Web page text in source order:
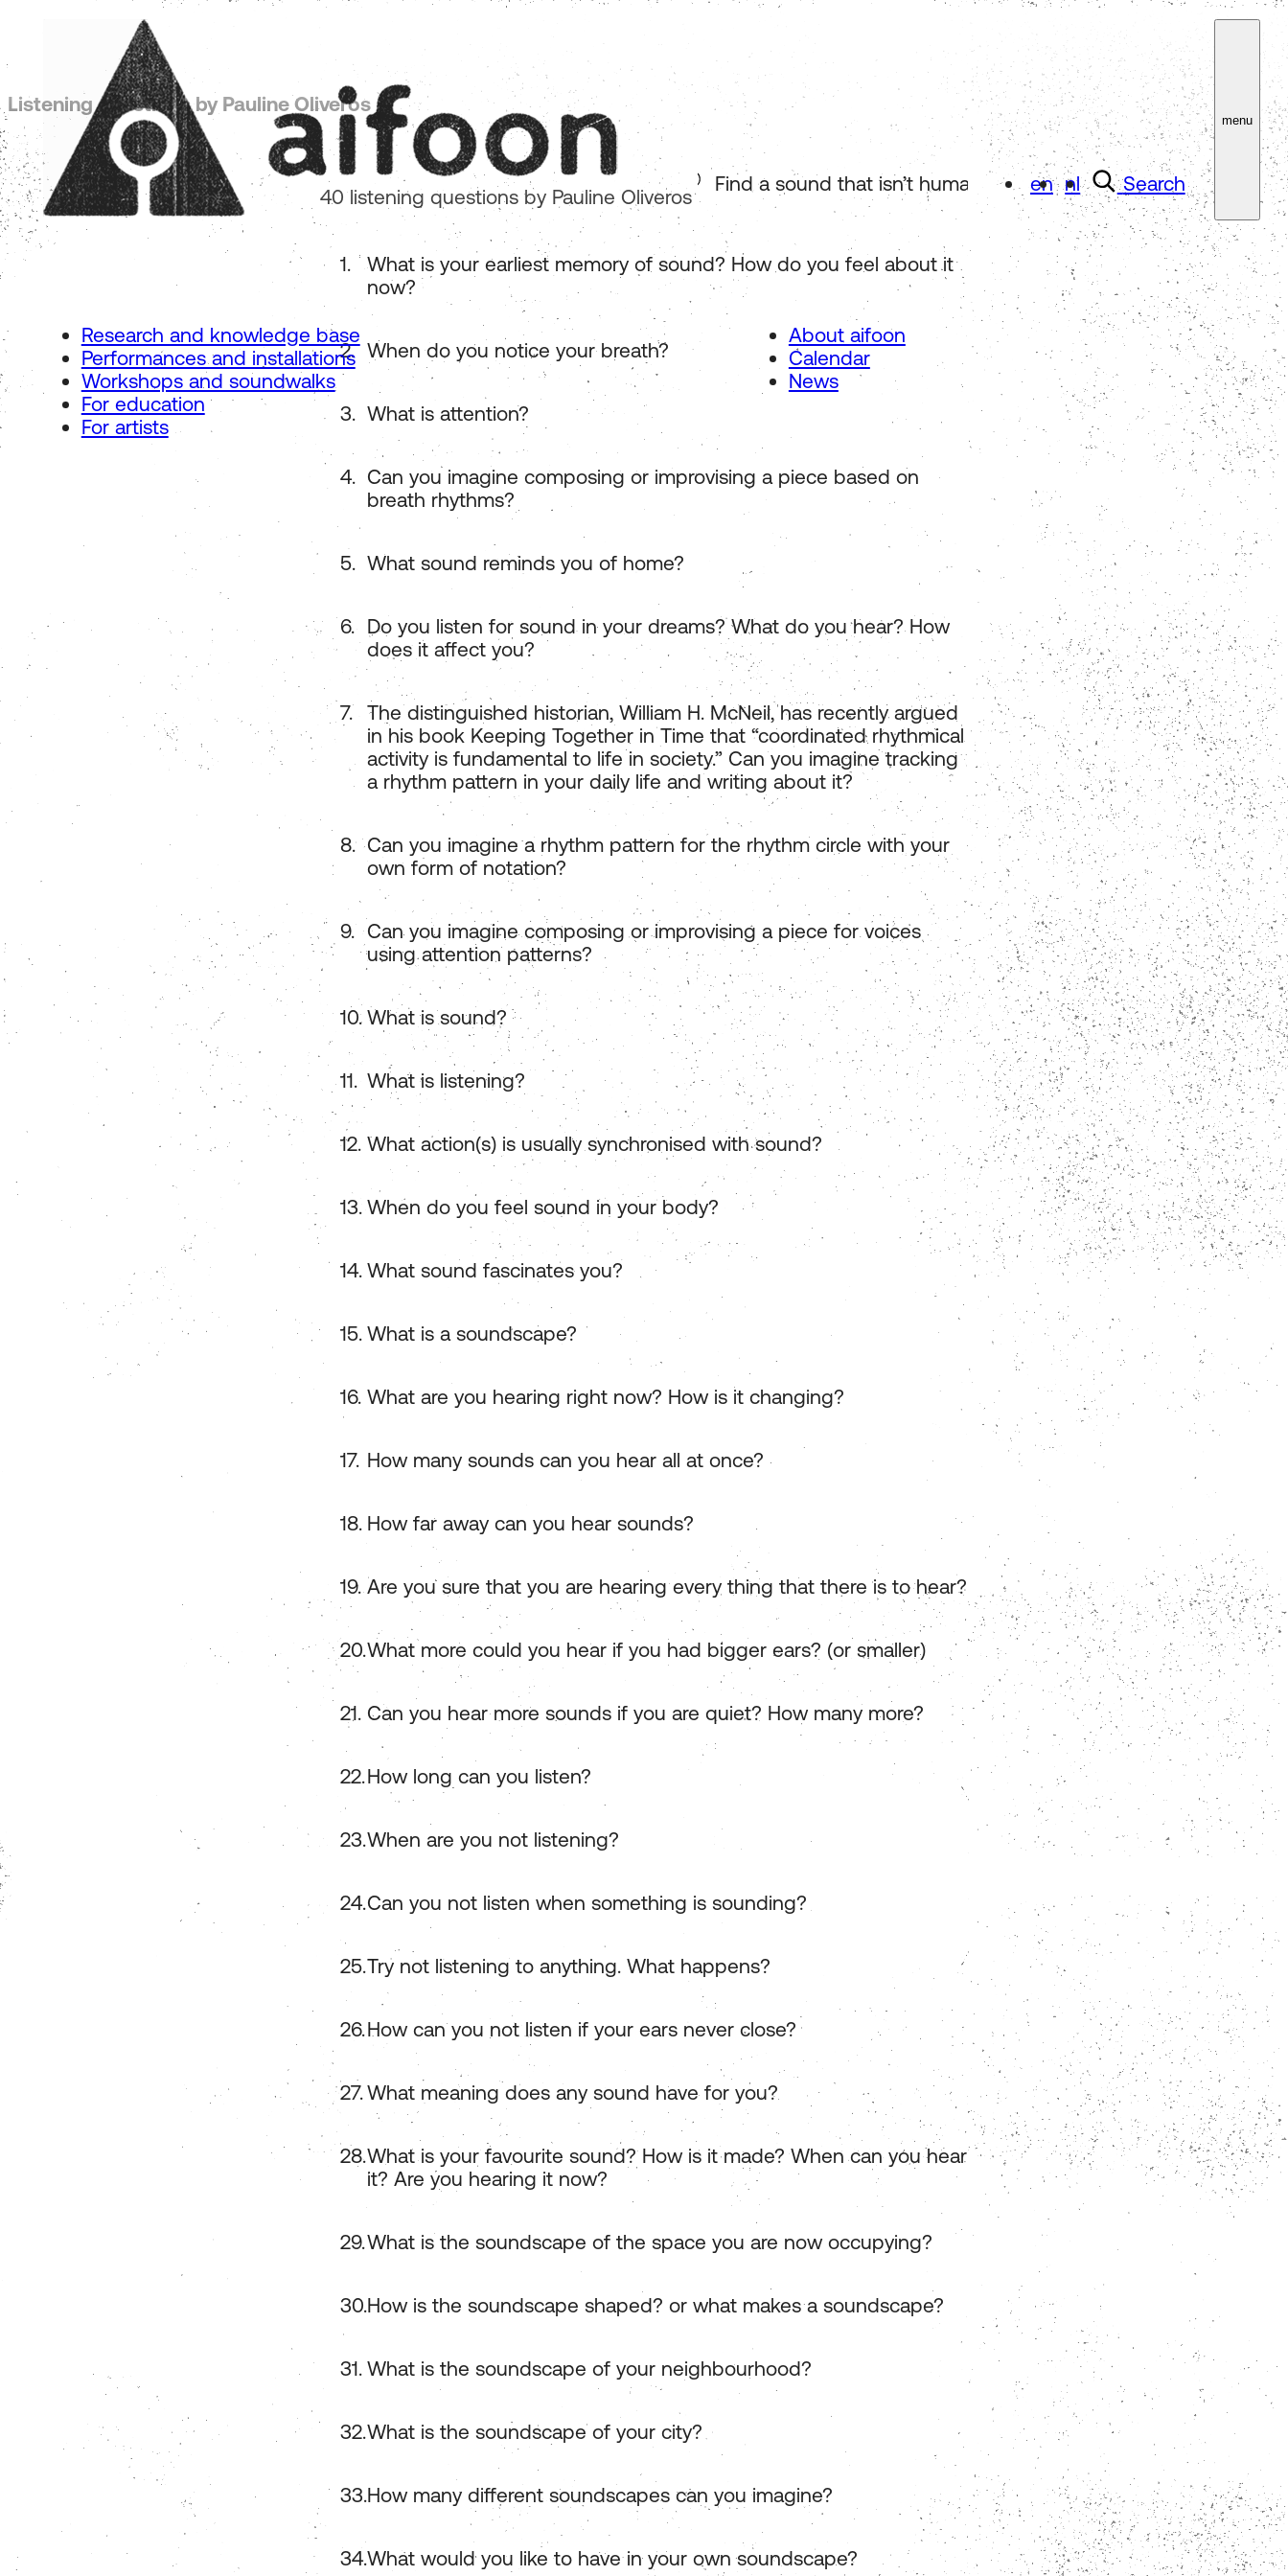
Find a sound that isn’t human-made. Focus on it for three
en nl Search
menu
Research and knowledge base
Performances and installations
Workshops and soundwalks
For education
For artists
About aifoon
Calendar
News
Listening questions by Pauline Oliveros
40 listening questions by Pauline Oliveros
What is your earliest memory of sound? How do you feel about it
now?
When do you notice your breath?
What is attention?
Can you imagine composing or improvising a piece based on
breath rhythms?
What sound reminds you of home?
Do you listen for sound in your dreams? What do you hear? How
does it affect you?
The distinguished historian, William H. McNeil, has recently argued
in his book Keeping Together in Time that “coordinated rhythmical
activity is fundamental to life in society.” Can you imagine tracking
a rhythm pattern in your daily life and writing about it?
Can you imagine a rhythm pattern for the rhythm circle with your
own form of notation?
Can you imagine composing or improvising a piece for voices
using attention patterns?
What is sound?
What is listening?
What action(s) is usually synchronised with sound?
When do you feel sound in your body?
What sound fascinates you?
What is a soundscape?
What are you hearing right now? How is it changing?
How many sounds can you hear all at once?
How far away can you hear sounds?
Are you sure that you are hearing every thing that there is to hear?
What more could you hear if you had bigger ears? (or smaller)
Can you hear more sounds if you are quiet? How many more?
How long can you listen?
When are you not listening?
Can you not listen when something is sounding?
Try not listening to anything. What happens?
How can you not listen if your ears never close?
What meaning does any sound have for you?
What is your favourite sound? How is it made? When can you hear
it? Are you hearing it now?
What is the soundscape of the space you are now occupying?
How is the soundscape shaped? or what makes a soundscape?
What is the soundscape of your neighbourhood?
What is the soundscape of your city?
How many different soundscapes can you imagine?
What would you like to have in your own soundscape?